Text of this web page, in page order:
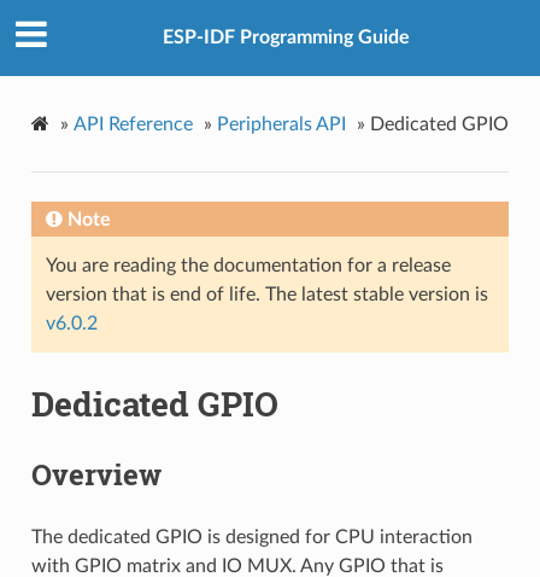
ESP-IDF Programming Guide
» API Reference » Peripherals API » Dedicated GPIO
Note
You are reading the documentation for a release
version that is end of life. The latest stable version is
v6.0.2
Dedicated GPIO
Overview
The dedicated GPIO is designed for CPU interaction
with GPIO matrix and IO MUX. Any GPIO that is